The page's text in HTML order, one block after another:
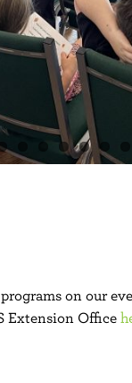
on our
Extension Office